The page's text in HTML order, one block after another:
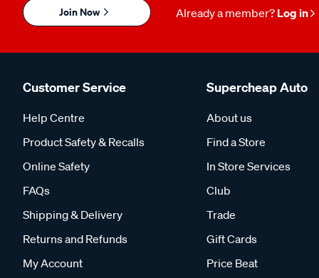
Join Now Already a member? Log in
Customer Service
Help Centre
Product Safety & Recalls
Online Safety
FAQs
Shipping & Delivery
Returns and Refunds
My Account
Supercheap Auto
About us
Find a Store
In Store Services
Club
Trade
Gift Cards
Price Beat